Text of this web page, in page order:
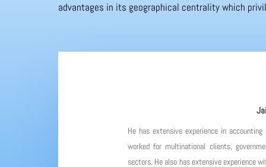
advantages in its geographical centrality which
He has extensive experience in
worked for multinational clients,
sectors. He also has extensive experience